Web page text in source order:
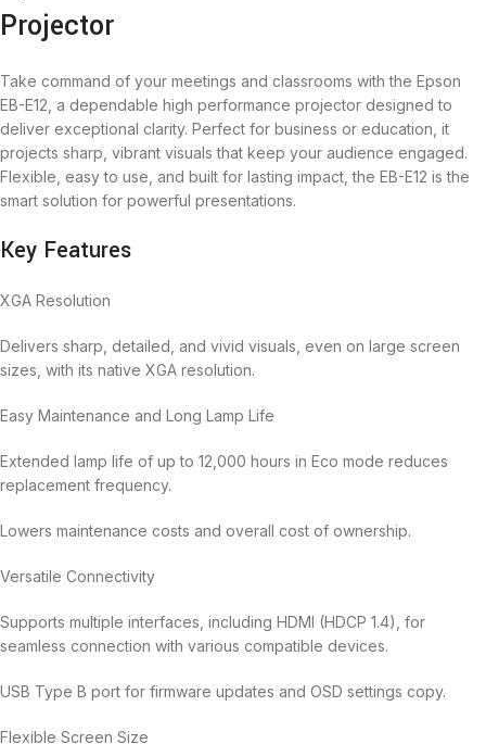
Projector
Take command of your meetings and classrooms with the Epson
EB-E12, a dependable high performance projector designed to
deliver exceptional clarity. Perfect for business or education, it
projects sharp, vibrant visuals that keep your audience engaged.
Flexible, easy to use, and built for lasting impact, the EB-E12 is the
smart solution for powerful presentations.
Key Features
XGA Resolution
Delivers sharp, detailed, and vivid visuals, even on large screen
sizes, with its native XGA resolution.
Easy Maintenance and Long Lamp Life
Extended lamp life of up to 12,000 hours in Eco mode reduces
replacement frequency.
Lowers maintenance costs and overall cost of ownership.
Versatile Connectivity
Supports multiple interfaces, including HDMI (HDCP 1.4), for
seamless connection with various compatible devices.
USB Type B port for firmware updates and OSD settings copy.
Flexible Screen Size